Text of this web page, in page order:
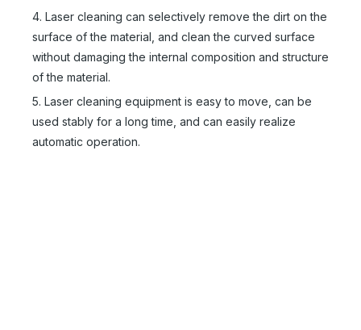
4. Laser cleaning can selectively remove the dirt on the
surface of the material, and clean the curved surface
without damaging the internal composition and structure
of the material.
5. Laser cleaning equipment is easy to move, can be
used stably for a long time, and can easily realize
automatic operation.
Inquire Inquire